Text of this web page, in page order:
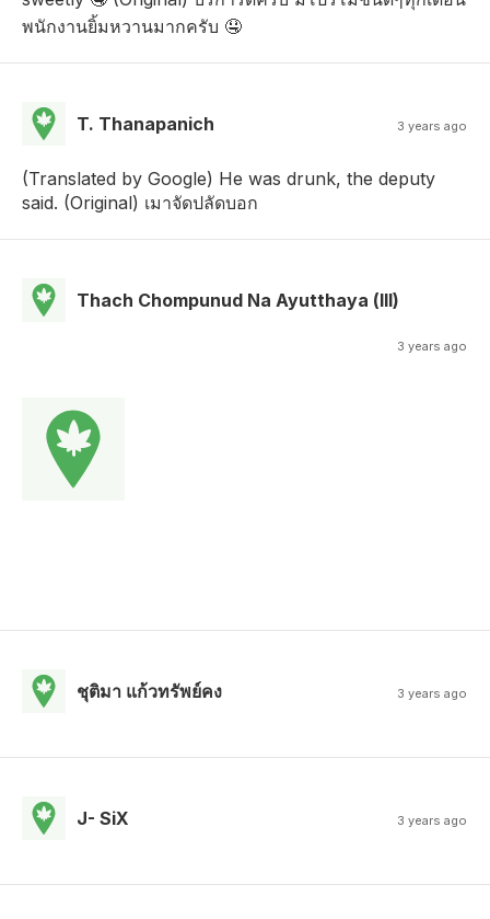
พนักงานยิ้มหวานมากครับ 🤤
T. Thanapanich 3 years ago
(Translated by Google) He was drunk, the deputy
said. (Original) เมาจัดปลัดบอก
Thach Chompunud Na Ayutthaya (lll)
3 years ago
ชุติมา แก้วทรัพย์คง 3 years ago
J- SiX 3 years ago